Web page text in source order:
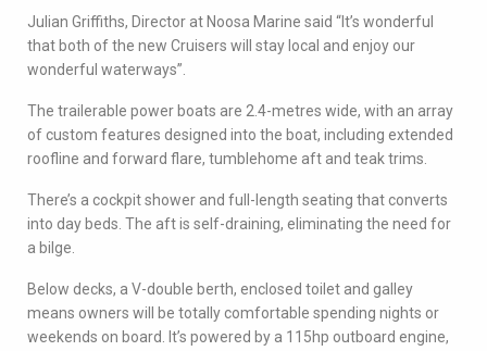
Julian Griffiths, Director at Noosa Marine said “It’s wonderful
that both of the new Cruisers will stay local and enjoy our
wonderful waterways”.
The trailerable power boats are 2.4-metres wide, with an array
of custom features designed into the boat, including extended
roofline and forward flare, tumblehome aft and teak trims.
There’s a cockpit shower and full-length seating that converts
into day beds. The aft is self-draining, eliminating the need for
a bilge.
Below decks, a V-double berth, enclosed toilet and galley
means owners will be totally comfortable spending nights or
weekends on board. It’s powered by a 115hp outboard engine,